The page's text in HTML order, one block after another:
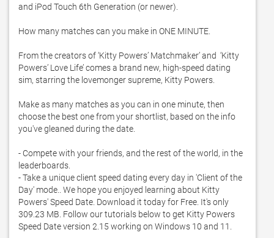
and iPod Touch 6th Generation (or newer).
How many matches can you make in ONE MINUTE.
From the creators of ‘Kitty Powers’ Matchmaker’ and  ‘Kitty
Powers’ Love Life’ comes a brand new, high-speed dating
sim, starring the lovemonger supreme, Kitty Powers.
Make as many matches as you can in one minute, then
choose the best one from your shortlist, based on the info
you've gleaned during the date.
- Compete with your friends, and the rest of the world, in the
leaderboards.
- Take a unique client speed dating every day in 'Client of the
Day' mode.. We hope you enjoyed learning about Kitty
Powers' Speed Date. Download it today for Free. It's only
309.23 MB. Follow our tutorials below to get Kitty Powers
Speed Date version 2.15 working on Windows 10 and 11.